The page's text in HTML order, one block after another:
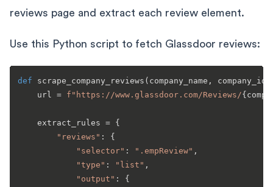
reviews page and extract each review element.
Use this Python script to fetch Glassdoor reviews:
def scrape_company_reviews ( company_name,
    url =
f"https://www.glassdoor.com/Reviews/
    extract_rules = {
"reviews" : {
"selector" : ".empReview" ,
"type" : "list" ,
"output" : {